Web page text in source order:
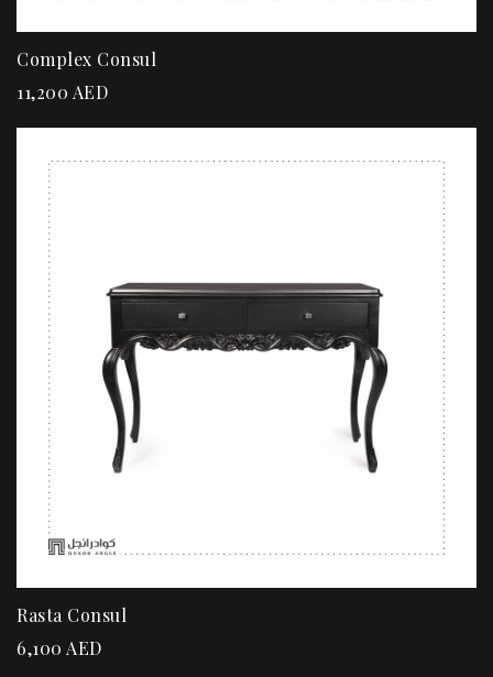
Complex Consul
11,200 AED
Rasta Consul
6,100 AED